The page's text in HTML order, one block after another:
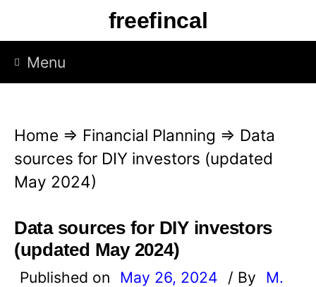
p
freefincal
Menu
Home ⇒ Financial Planning ⇒ Data
sources for DIY investors (updated
May 2024)
Data sources for DIY investors
(updated May 2024)
Published on May 26, 2024 / By
M.